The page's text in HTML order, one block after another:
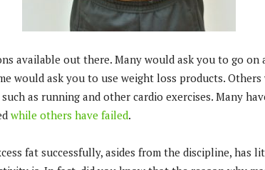
available out there. Many would ask you to go on
would ask you to use weight loss products. Others
as running and other cardio exercises. Many
while others have failed.
fat successfully, asides from the discipline, has